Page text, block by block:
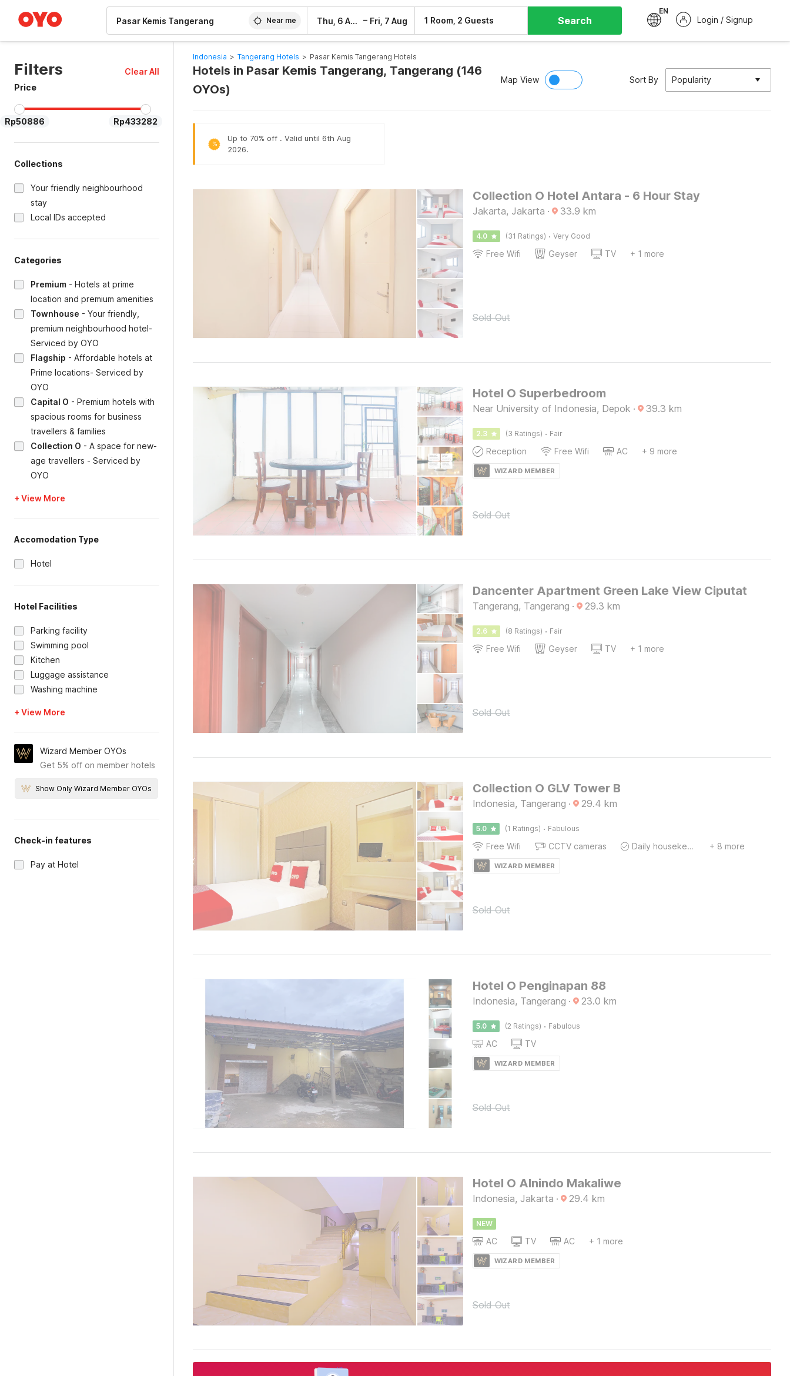
Near me Thu, 6 Aug – Fri, 7 Aug 1 Room, 2 Guests Search
EN
Login / Signup
Filters
Clear All
Price
Rp50886 Rp433282
Collections
Your friendly neighbourhood
stay
Local IDs accepted
Categories
Premium - Hotels at prime
location and premium amenities
Townhouse - Your friendly,
premium neighbourhood hotel-
Serviced by OYO
Flagship - Affordable hotels at
Prime locations- Serviced by
OYO
Capital O - Premium hotels with
spacious rooms for business
travellers & families
Collection O - A space for new-
age travellers - Serviced by
OYO
+ View More
Accomodation Type
Hotel
Hotel Facilities
Parking facility
Swimming pool
Kitchen
Luggage assistance
Washing machine
+ View More
Wizard Member OYOs
Get 5% off on member hotels
Show Only Wizard Member OYOs
Check-in features
Pay at Hotel
Indonesia > Tangerang Hotels > Pasar Kemis Tangerang Hotels
Hotels in Pasar Kemis Tangerang, Tangerang (146
OYOs)
Map View Sort By Popularity
%
Up to 70% off . Valid until 6th Aug
2026.
Collection O Hotel Antara - 6 Hour Stay
Jakarta, Jakarta · 33.9 km
4.0 (31 Ratings) · Very Good
Free Wifi Geyser TV + 1 more
Sold Out
Hotel O Superbedroom
Near University of Indonesia, Depok · 39.3 km
2.3 (3 Ratings) · Fair
Reception Free Wifi AC + 9 more
WIZARD MEMBER
Sold Out
Dancenter Apartment Green Lake View Ciputat
Tangerang, Tangerang · 29.3 km
2.6 (8 Ratings) · Fair
Free Wifi Geyser TV + 1 more
Sold Out
Collection O GLV Tower B
Indonesia, Tangerang · 29.4 km
5.0 (1 Ratings) · Fabulous
Free Wifi CCTV cameras Daily housekeeping + 8 more
WIZARD MEMBER
Sold Out
Hotel O Penginapan 88
Indonesia, Tangerang · 23.0 km
5.0 (2 Ratings) · Fabulous
AC TV
WIZARD MEMBER
Sold Out
Hotel O Alnindo Makaliwe
Indonesia, Jakarta · 29.4 km
NEW
AC TV AC + 1 more
WIZARD MEMBER
Sold Out